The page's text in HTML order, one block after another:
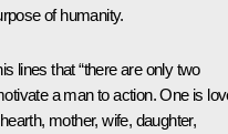
of humanity.
lines that “there are only two
a man to action. One is
mother, wife, daughter,